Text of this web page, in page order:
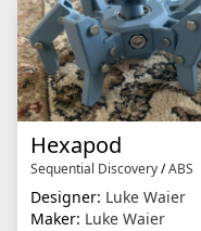
Hexapod
Sequential Discovery/ABS
Designer: Luke Waier
Maker: Luke Waier